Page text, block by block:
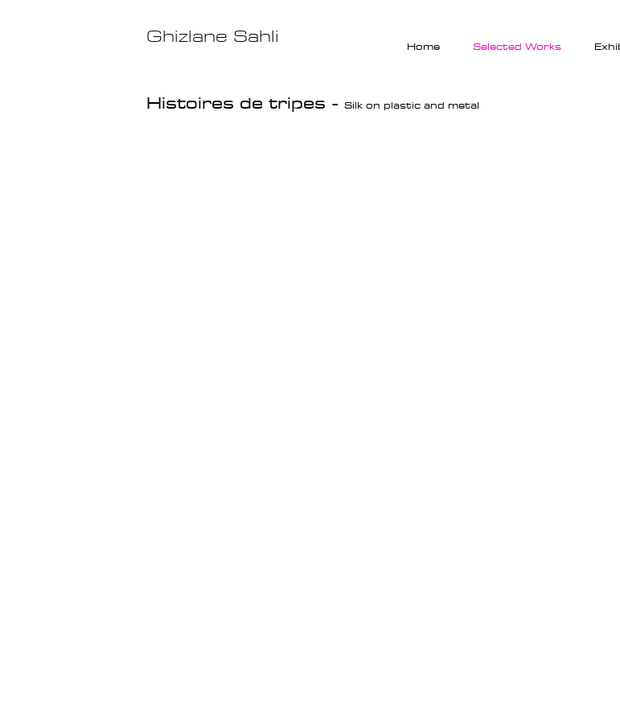
Ghizlane Sahli Home Selected Works
Histoires de tripes - Silk on plastic and metal